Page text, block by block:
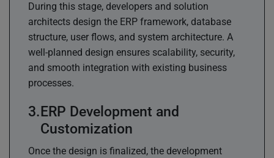
During this stage, developers and solution
architects design the ERP framework, database
structure, user flows, and system architecture. A
well-planned design ensures scalability, security,
and smooth integration with existing business
processes.
ERP Development and
Customization
Once the design is finalized, the development